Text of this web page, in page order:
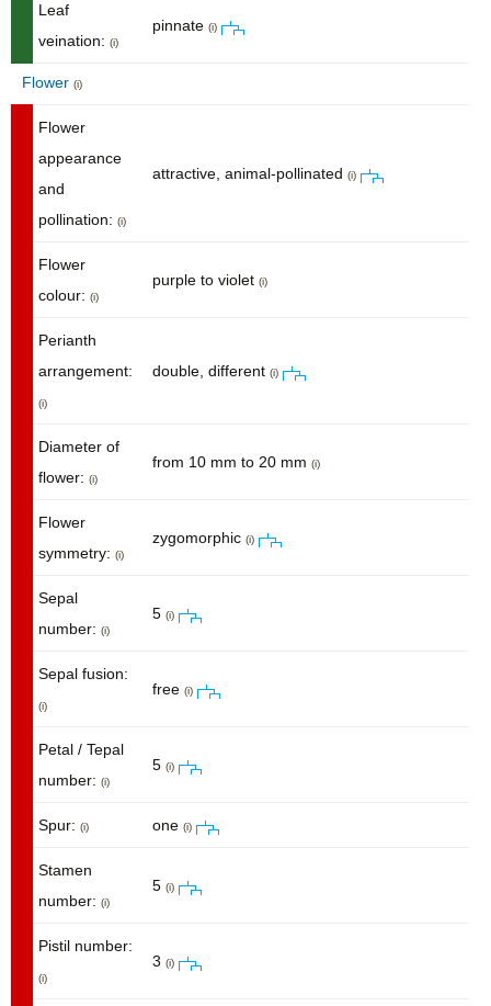
Leaf
veination: (i)
pinnate (i)
Flower (i)
Flower
appearance
and
pollination: (i)
attractive, animal-pollinated (i)
Flower
colour: (i)
purple to violet (i)
Perianth
arrangement:
(i)
double, different (i)
Diameter of
flower: (i)
from 10 mm to 20 mm (i)
Flower
symmetry: (i)
zygomorphic (i)
Sepal
number: (i)
5 (i)
Sepal fusion:
(i)
free (i)
Petal / Tepal
number: (i)
5 (i)
Spur: (i) one (i)
Stamen
number: (i)
5 (i)
Pistil number:
(i)
3 (i)